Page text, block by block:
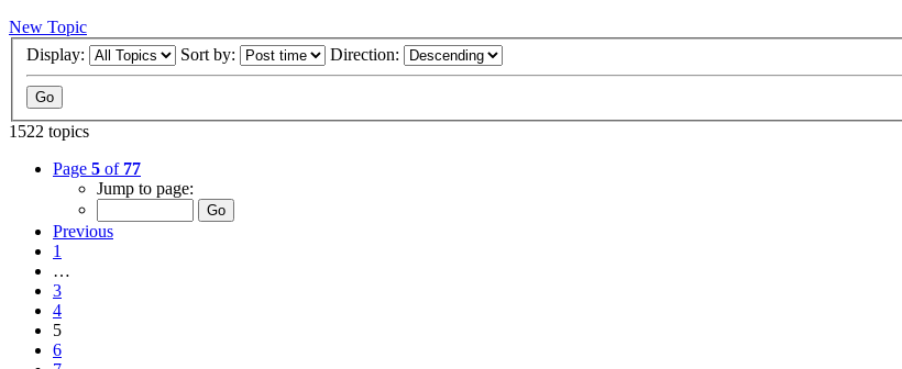
New Topic
Display:
Sort by: Direction:
1522 topics
Page 5 of 77
Jump to page:
Previous
1
…
3
4
5
6